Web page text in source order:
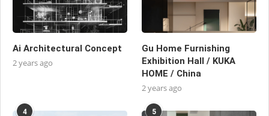
Ai Architectural Concept
2 years ago
Gu Home Furnishing
Exhibition Hall / KUKA
HOME / China
2 years ago
4 5